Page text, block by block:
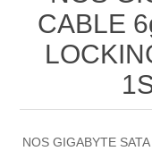
CABLE
NOS GIGABYTE